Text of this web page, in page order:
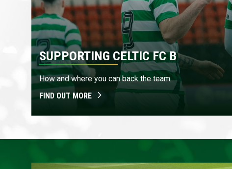
SUPPORTING CELTIC FC B
How and where you can back the team
FIND OUT MORE